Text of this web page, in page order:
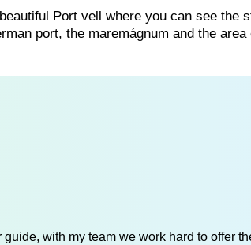
Port vell where you can see the
port, the maremágnum and the
with my team we work hard to offer